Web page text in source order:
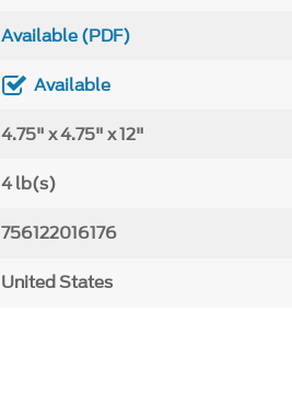
Available (PDF)
Available
4.75" x 4.75" x 12"
4 lb(s)
756122016176
United States